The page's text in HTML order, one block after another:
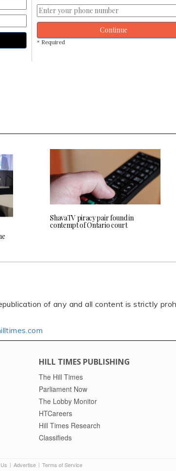
Continue
* Required
ShavaTV piracy pair found in
contempt of Ontario court
of any and all content is strictly
HILL TIMES PUBLISHING
The Hill Times
Parliament Now
The Lobby Monitor
HTCareers
Hill Times Research
Classifieds
| Advertise | Terms of Service